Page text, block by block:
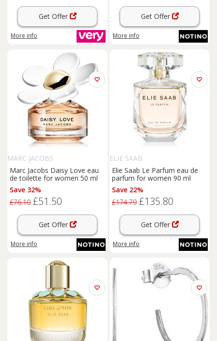
Get Offer
More info
Get Offer
More info
MARC JACOBS
Marc Jacobs Daisy Love eau
de toilette for women 50 ml
Save 32%
£76.10 £51.50
Get Offer
More info
ELIE SAAB
Elie Saab Le Parfum eau de
parfum for women 90 ml
Save 22%
£174.79 £135.80
Get Offer
More info